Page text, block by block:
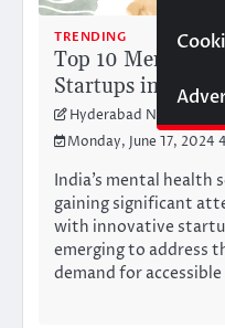
TRENDING
Top 10 Mental
Startups in India
Hyderabad Newswire
Monday, June 17, 2024
India’s mental health
gaining significant
with innovative
emerging to address
demand for